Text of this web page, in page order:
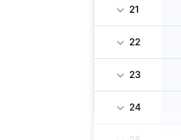
21
22
23
24